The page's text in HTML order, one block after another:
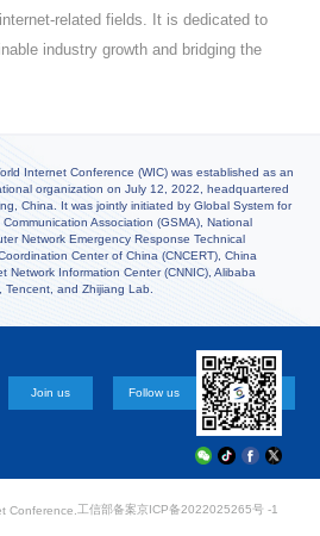
related fields. It is dedicated to
industry growth and bridging the
Internet Conference (WIC) was established as an
organization on July 12, 2022, headquartered
China. It was jointly initiated by Global System for
Communication Association (GSMA), National
Network Emergency Response Technical
Center of China (CNCERT), China
Network Information Center (CNNIC), Alibaba
Tencent, and Zhijiang Lab.
Join us Follow us
Conference. 工信部备案京ICP备2022025265号 -1